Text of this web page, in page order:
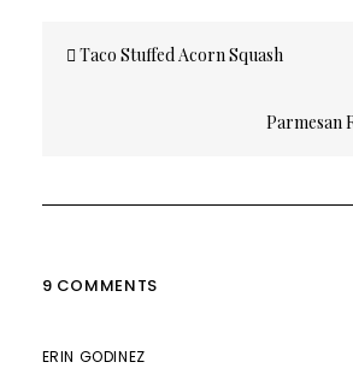
navigation
Taco Stuffed Acorn Squash
Parmesan
9 COMMENTS
ERIN GODINEZ